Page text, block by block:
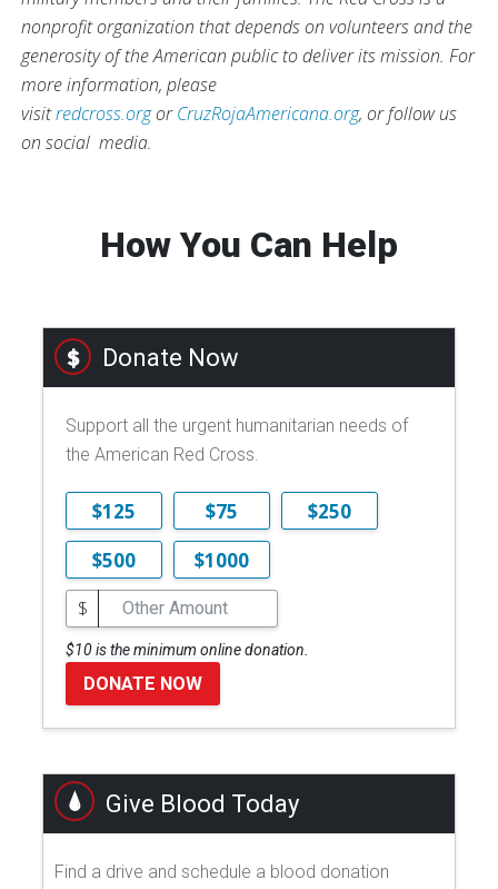
nonprofit organization that depends on volunteers and the
generosity of the American public to deliver its mission. For
more information, please
visitredcross.orgorCruzRojaAmericana.org, or follow us
on social media.
How You Can Help
Donate Now
Support all the urgent humanitarian needs of
the American Red Cross.
$125 $75
$250
$500
$1000
$
$10 is the minimum online donation.
DONATE NOW
Give Blood Today
Find a drive and schedule a blood donation